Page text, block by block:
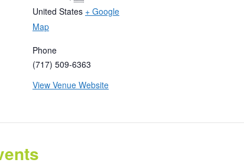
United States + Google
Map
Phone
(717) 509-6363
View Venue Website